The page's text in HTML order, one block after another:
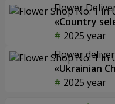
Flower
«Country
2025 year
Flower
«Ukrainian
2025 year